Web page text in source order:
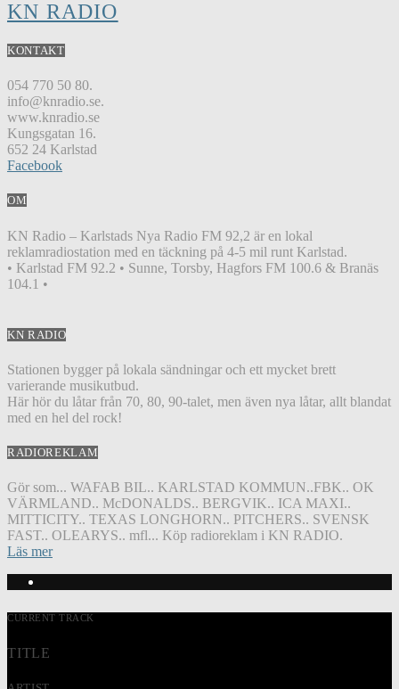
KN RADIO
KONTAKT
054 770 50 80.
info@knradio.se.
www.knradio.se
Kungsgatan 16.
652 24 Karlstad
Facebook
OM
KN Radio – Karlstads Nya Radio FM 92,2 är en lokal
reklamradiostation med en täckning på 4-5 mil runt Karlstad.
• Karlstad FM 92.2 • Sunne, Torsby, Hagfors FM 100.6 & Branäs
104.1 •
KN RADIO
Stationen bygger på lokala sändningar och ett mycket brett
varierande musikutbud.
Här hör du låtar från 70, 80, 90-talet, men även nya låtar, allt blandat
med en hel del rock!
RADIOREKLAM
Gör som... WAFAB BIL.. KARLSTAD KOMMUN..FBK.. OK
VÄRMLAND.. McDONALDS.. BERGVIK.. ICA MAXI..
MITTICITY.. TEXAS LONGHORN.. PITCHERS.. SVENSK
FAST.. OLEARYS.. mfl... Köp radioreklam i KN RADIO.
Läs mer
CURRENT TRACK
TITLE